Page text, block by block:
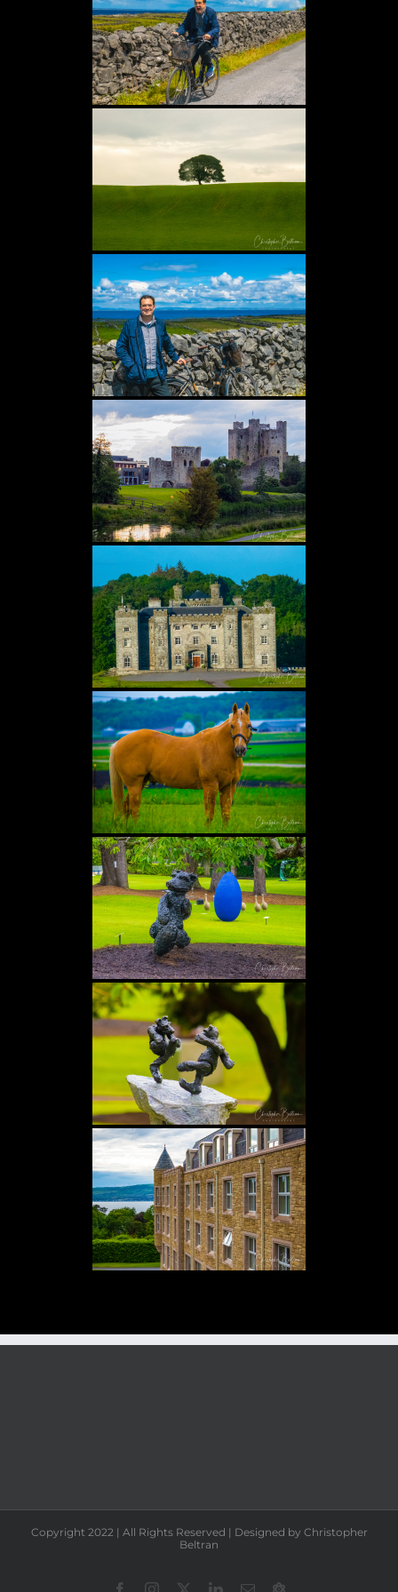
Copyright 2022 | All Rights Reserved | Designed by Christopher
Beltran
FacebookInstagram LinkedIn
EmailChrisbeltran.eth